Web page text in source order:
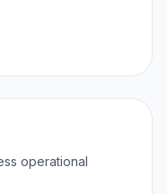
operational